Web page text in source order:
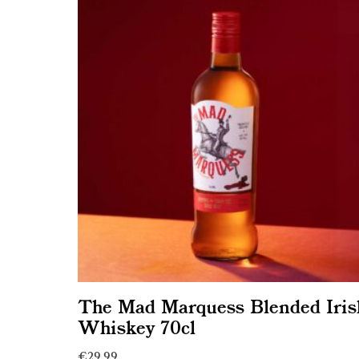
The Mad Marquess Blended
Whiskey 70cl